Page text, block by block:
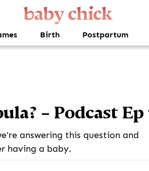
Birth Postpartum
– Podcast Ep
answering this question and
having a baby.